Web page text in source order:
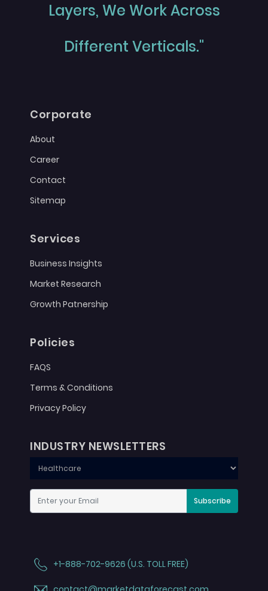
Layers, We Work Across
Different Verticals."
Corporate
About
Career
Contact
Sitemap
Services
Business Insights
Market Research
Growth Patnership
Policies
FAQS
Terms & Conditions
Privacy Policy
INDUSTRY NEWSLETTERS
Subscribe
+1-888-702-9626 (U.S. TOLL FREE)